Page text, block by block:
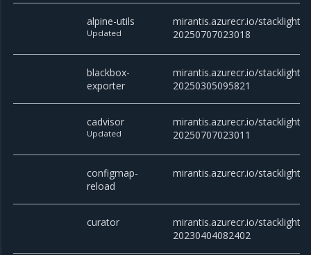
alpine-utils
Updated
mirantis.azurecr.io/stacklight/
20250707023018
blackbox-
exporter
mirantis.azurecr.io/stacklight/
20250305095821
cadvisor
Updated
mirantis.azurecr.io/stacklight/
20250707023011
configmap-
reload
mirantis.azurecr.io/stacklight/
curator
mirantis.azurecr.io/stacklight/
20230404082402